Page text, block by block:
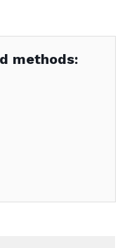
methods: